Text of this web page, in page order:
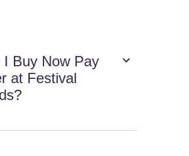
I Buy Now Pay
at Festival